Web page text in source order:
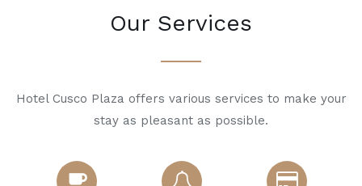
Our Services
Hotel Cusco Plaza offers various services to make your
stay as pleasant as possible.